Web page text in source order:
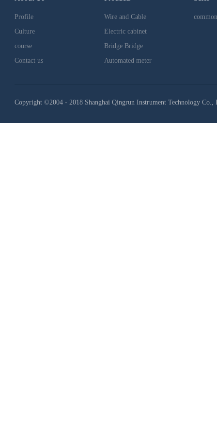
Profile
Culture
course
Contact us
Wire and Cable
Electric cabinet
Bridge Bridge
Automated meter
Copyright ©2004 - 2018 Shanghai Qingrun Instrument Technology Co.,